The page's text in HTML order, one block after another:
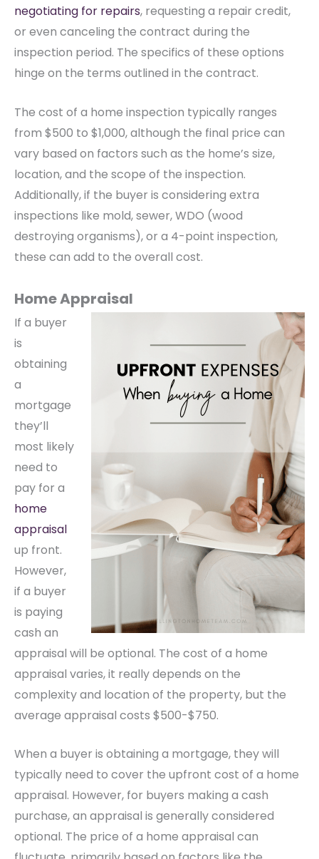
negotiating for repairs, requesting a repair credit,
or even canceling the contract during the
inspection period. The specifics of these options
hinge on the terms outlined in the contract.
The cost of a home inspection typically ranges
from $500 to $1,000, although the final price can
vary based on factors such as the home’s size,
location, and the scope of the inspection.
Additionally, if the buyer is considering extra
inspections like mold, sewer, WDO (wood
destroying organisms), or a 4-point inspection,
these can add to the overall cost.
Home Appraisal
If a buyer
is
obtaining
a
mortgage
they’ll
most likely
need to
pay for a
home
appraisal
up front.
However,
if a buyer
is paying
cash an
appraisal will be optional. The cost of a home
appraisal varies, it really depends on the
complexity and location of the property, but the
average appraisal costs $500-$750.
When a buyer is obtaining a mortgage, they will
typically need to cover the upfront cost of a home
appraisal. However, for buyers making a cash
purchase, an appraisal is generally considered
optional. The price of a home appraisal can